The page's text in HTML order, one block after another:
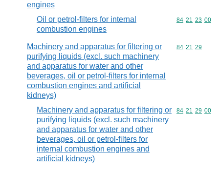
engines
Oil or petrol-filters for internal
combustion engines
Commodity
84 21 23 00
Machinery and apparatus for filtering or
purifying liquids (excl. such machinery
and apparatus for water and other
beverages, oil or petrol-filters for internal
combustion engines and artificial
kidneys)
Commodity
84 21 29
Machinery and apparatus for filtering or
purifying liquids (excl. such machinery
and apparatus for water and other
beverages, oil or petrol-filters for
internal combustion engines and
artificial kidneys)
Commodity
84 21 29 00